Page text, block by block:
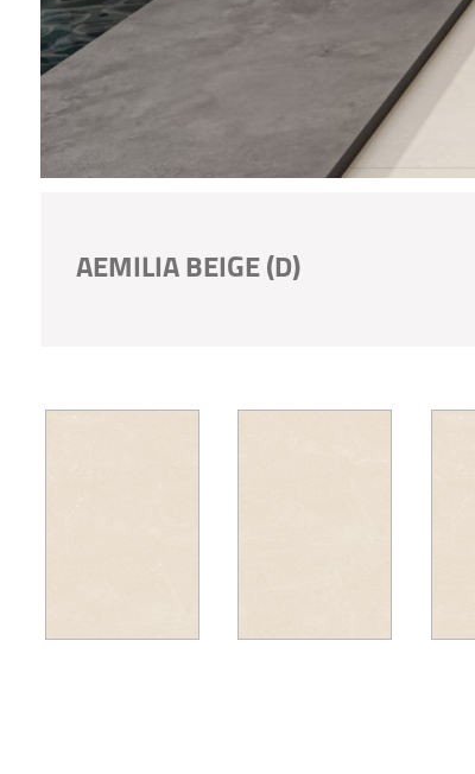
AEMILIA BEIGE (D)